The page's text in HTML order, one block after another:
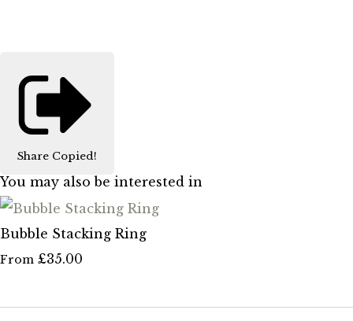
Share Copied!
You may also be interested in
Bubble Stacking Ring
From £35.00